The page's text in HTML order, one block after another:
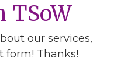
TSoW
our services,
form! Thanks!